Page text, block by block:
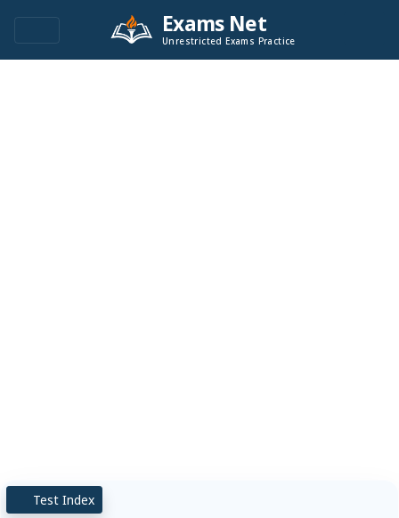
Exams Net
Unrestricted Exams Practice
Test Index